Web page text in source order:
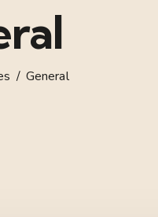
General